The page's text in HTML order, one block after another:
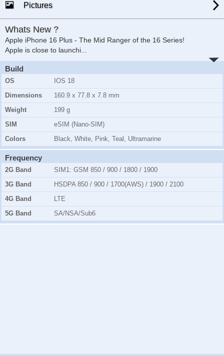
Pictures
Whats New ?
Apple iPhone 16 Plus - The Mid Ranger of the 16 Series!
Apple is close to launchi
Build
OS
IOS 18
Dimensions
160.9 x 77.8 x 7.8 mm
Weight
199 g
SIM
eSIM (Nano-SIM)
Colors
Black, White, Pink, Teal, Ultramarine
Frequency
2G Band SIM1: GSM 850 / 900 / 1800 / 1900
3G Band
HSDPA 850 / 900 / 1700(AWS) / 1900 / 2100
4G Band
LTE
5G Band
SA/NSA/Sub6